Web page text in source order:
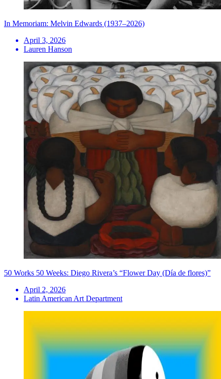
In Memoriam: Melvin Edwards (1937–2026)
April 3, 2026
Lauren Hanson
50 Works 50 Weeks: Diego Rivera’s “Flower Day (Día de flores)”
April 2, 2026
Latin American Art Department